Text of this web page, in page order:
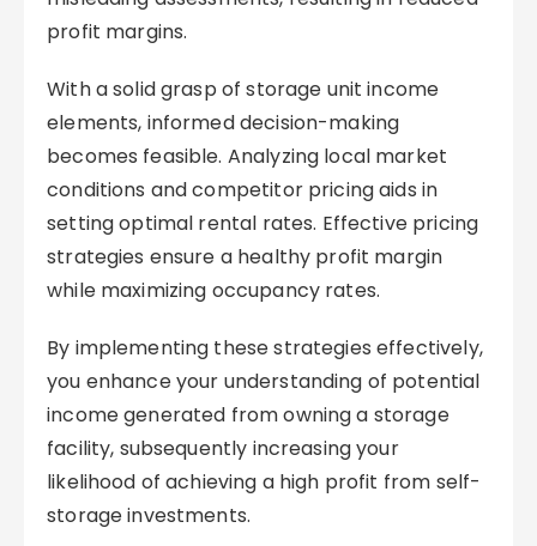
profit margins.
With a solid grasp of storage unit income
elements, informed decision-making
becomes feasible. Analyzing local market
conditions and competitor pricing aids in
setting optimal rental rates. Effective pricing
strategies ensure a healthy profit margin
while maximizing occupancy rates.
By implementing these strategies effectively,
you enhance your understanding of potential
income generated from owning a storage
facility, subsequently increasing your
likelihood of achieving a high profit from self-
storage investments.